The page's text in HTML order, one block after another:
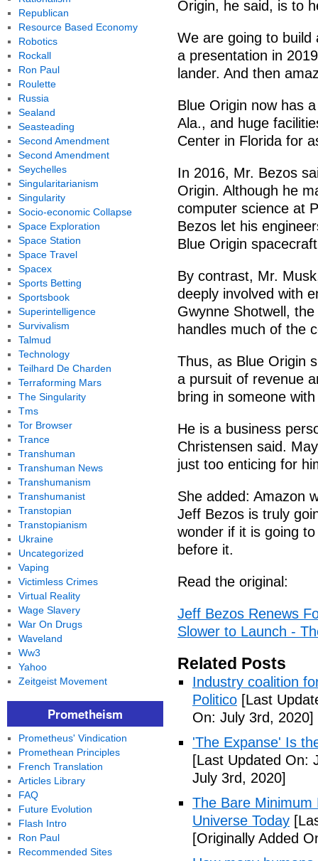
Origin, he said, is to
We are going to build
a presentation in
lander. And then
Blue Origin now has
Ala., and huge
Center in Florida for
In 2016, Mr. Bezos
Origin. Although he
computer science at
Bezos let his
Blue Origin
By contrast, Mr.
deeply involved with
Gwynne Shotwell,
handles much of the
Thus, as Blue Origin
a pursuit of revenue
bring in someone
He is a business
Christensen said.
just too enticing for
She added: Amazon
Jeff Bezos is truly
wonder if it is going
before it.
Read the original:
Jeff Bezos Renews
Slower to Launch -
Related Posts
Industry coalition
Politico [Last
On: July 3rd, 2020]
'The Expanse' Is
[Last Updated On:
July 3rd, 2020]
The Bare
Universe Today
[Originally Added
Republican
Resource Based Economy
Robotics
Rockall
Ron Paul
Roulette
Russia
Sealand
Seasteading
Second Amendment
Second Amendment
Seychelles
Singularitarianism
Singularity
Socio-economic Collapse
Space Exploration
Space Station
Space Travel
Spacex
Sports Betting
Sportsbook
Superintelligence
Survivalism
Talmud
Technology
Teilhard De Charden
Terraforming Mars
The Singularity
Tms
Tor Browser
Trance
Transhuman
Transhuman News
Transhumanism
Transhumanist
Transtopian
Transtopianism
Ukraine
Uncategorized
Vaping
Victimless Crimes
Virtual Reality
Wage Slavery
War On Drugs
Waveland
Ww3
Yahoo
Zeitgeist Movement
Prometheism
Prometheus' Vindication
Promethean Principles
French Translation
Articles Library
FAQ
Future Evolution
Flash Intro
Ron Paul
Recommended Sites